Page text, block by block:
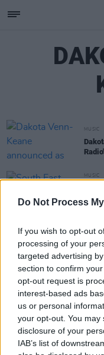
Do Not Process
If you wish to opt-out
processing of your
targeted advertising
section to confirm
opt-out request is
interest-based ads
us or personal
your opt-out. You
disclosure of your
IAB’s list of
MUSIC
MUSIC
and